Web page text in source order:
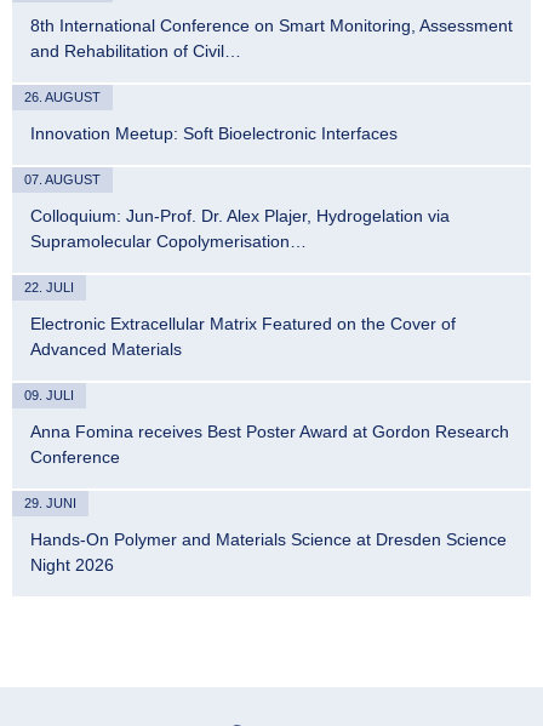
8th International Conference on Smart Monitoring, Assessment
and Rehabilitation of Civil…
26. AUGUST
Innovation Meetup: Soft Bioelectronic Interfaces
07. AUGUST
Colloquium: Jun-Prof. Dr. Alex Plajer, Hydrogelation via
Supramolecular Copolymerisation…
22. JULI
Electronic Extracellular Matrix Featured on the Cover of
Advanced Materials
09. JULI
Anna Fomina receives Best Poster Award at Gordon Research
Conference
29. JUNI
Hands-On Polymer and Materials Science at Dresden Science
Night 2026